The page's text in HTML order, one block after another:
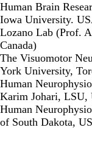
Human Brain
Iowa University.
Lozano Lab (Prof.
Canada)
The Visuomotor
York University,
Human
Karim Johari, LSU,
Human
of South Dakota,